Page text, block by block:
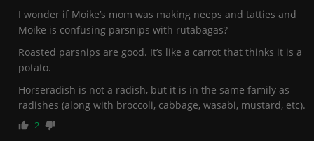
I wonder if Moike’s mom was making neeps and tatties and
Moike is confusing parsnips with rutabagas?
Roasted parsnips are good. It’s like a carrot that thinks it is a
potato.
Horseradish is not a radish, but it is in the same family as
radishes (along with broccoli, cabbage, wasabi, mustard, etc).
2